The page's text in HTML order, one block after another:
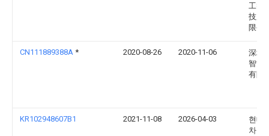
工智
技股
限公
CN111889388A * 2020-08-26 2020-11-06
深圳
智能
有限
KR102948607B1 2021-11-08 2026-04-03
현대
차주